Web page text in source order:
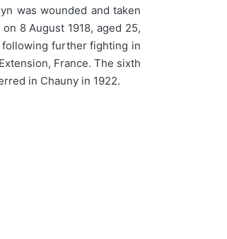
was wounded and taken
8 August 1918, aged 25,
following further fighting in
France. The sixth
in Chauny in 1922.